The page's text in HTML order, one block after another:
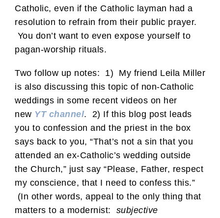
Catholic, even if the Catholic layman had a
resolution to refrain from their public prayer.
You don’t want to even expose yourself to
pagan-worship rituals.
Two follow up notes: 1) My friend Leila Miller
is also discussing this topic of non-Catholic
weddings in some recent videos on her
new YT channel. 2) If this blog post leads
you to confession and the priest in the box
says back to you, “That’s not a sin that you
attended an ex-Catholic’s wedding outside
the Church,” just say “Please, Father, respect
my conscience, that I need to confess this.”
(In other words, appeal to the only thing that
matters to a modernist: subjective